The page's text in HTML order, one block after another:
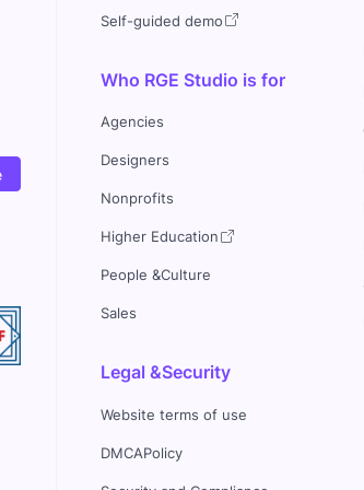
Self-guided demo
Who RGE Studio is for
Agencies
Designers
Nonprofits
Higher Education
People &Culture
Sales
Legal &Security
Website terms of use
DMCAPolicy